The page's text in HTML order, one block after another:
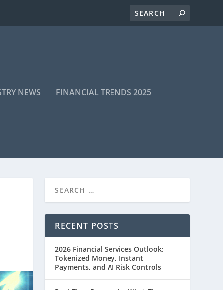
NEWS FINANCIAL TRENDS 2025
RECENT POSTS
2026 Financial Services Outlook:
Tokenized Money, Instant
Payments, and AI Risk Controls